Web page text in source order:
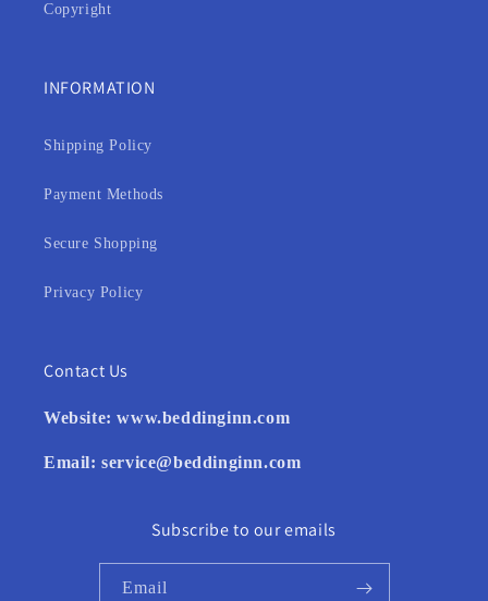
Copyright
INFORMATION
Shipping Policy
Payment Methods
Secure Shopping
Privacy Policy
Contact Us
Website:www.beddinginn.com
Email:service@beddinginn.com
Subscribe to our emails
Email